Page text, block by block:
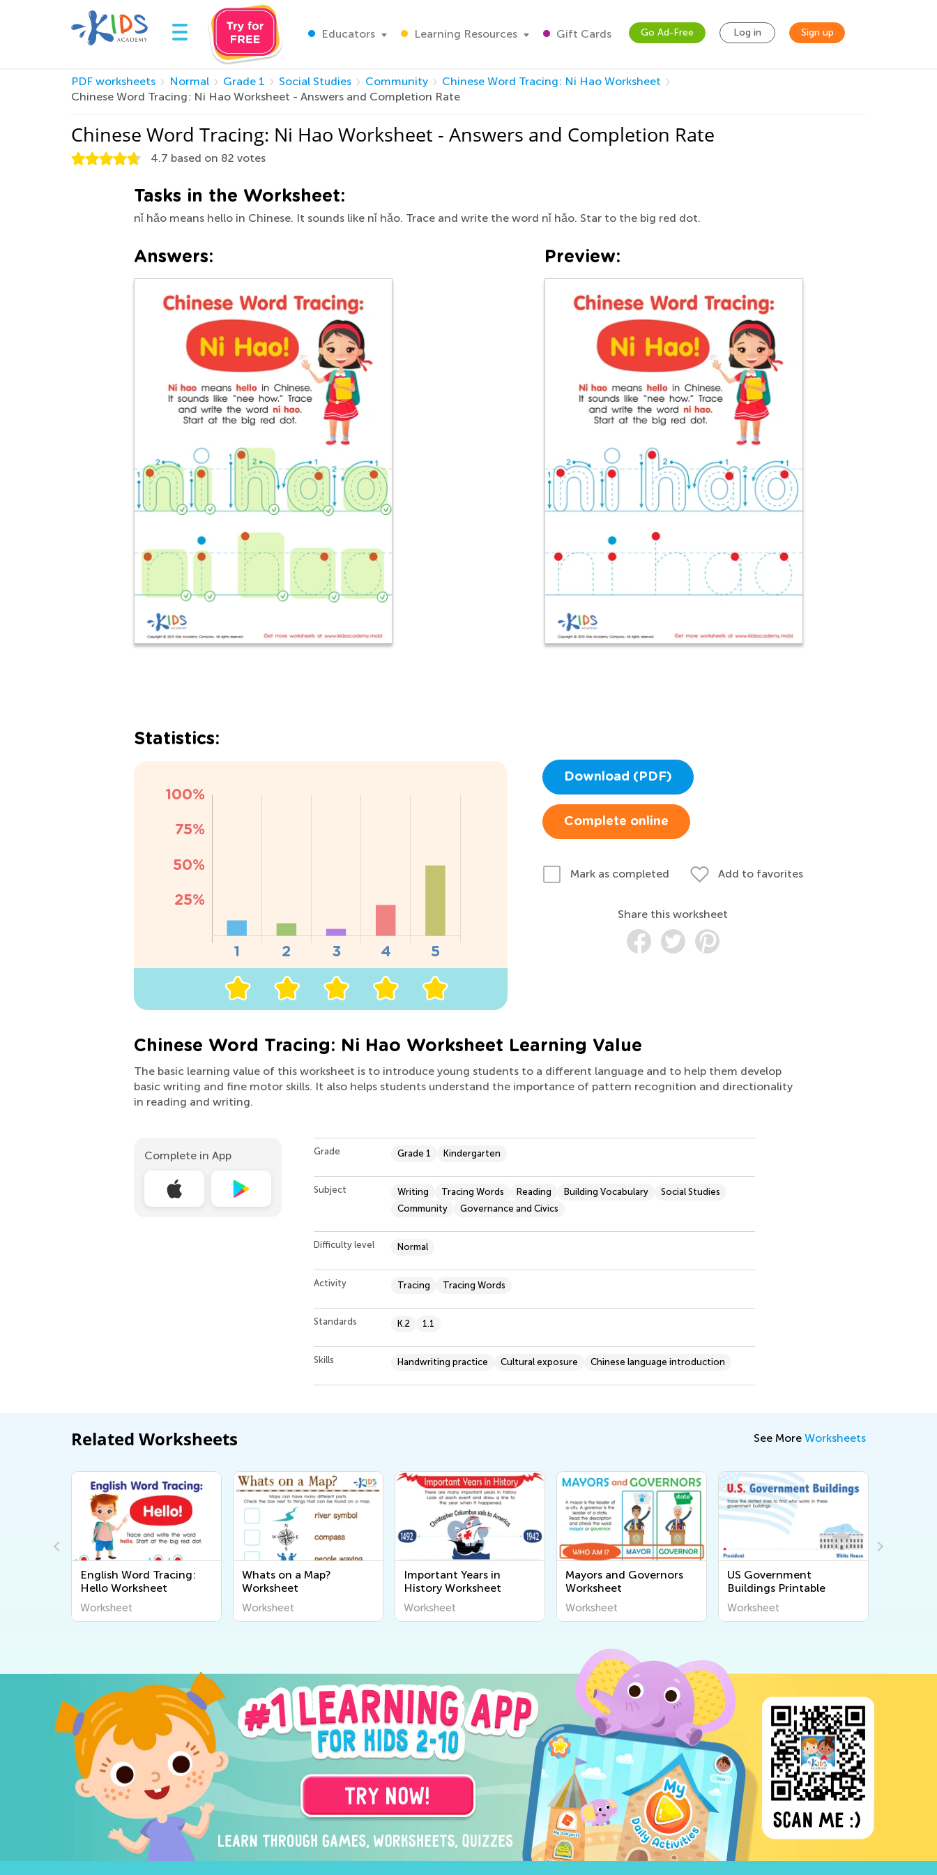
Educators Learning Resources Gift Cards Go Ad-Free Log in Sign up
PDF worksheets Normal Grade 1 Social Studies Community
Chinese Word Tracing: Ni Hao Worksheet
Chinese Word Tracing: Ni Hao Worksheet - Answers and Completion Rate
Chinese Word Tracing: Ni Hao Worksheet - Answers and Completion Rate
4.7 based on 82 votes
Tasks in the Worksheet:
nǐ hǎo means hello in Chinese. It sounds like nǐ hǎo. Trace and write the word nǐ hǎo. Star to the big red dot.
Answers: Preview:
Statistics:
Download (PDF)
Complete online
Mark as completed Add to favorites
Share this worksheet
Chinese Word Tracing: Ni Hao Worksheet Learning Value
The basic learning value of this worksheet is to introduce young students to a different language and to help them develop
basic writing and fine motor skills. It also helps students understand the importance of pattern recognition and directionality
in reading and writing.
Complete in App Grade Grade 1 Kindergarten
Subject Writing Tracing Words Reading Building Vocabulary
Social Studies
Community
Governance and Civics
Difficulty level Normal
Activity Tracing Tracing Words
Standards K.2 1.1
Skills Handwriting practice Cultural exposure Chinese language introduction
Related Worksheets See More Worksheets
English Word Tracing:
Hello Worksheet
Worksheet
Whats on a Map?
Worksheet
Worksheet
Important Years in
History Worksheet
Worksheet
Mayors and Governors
Worksheet
Worksheet
US Government
Buildings Printable
Worksheet